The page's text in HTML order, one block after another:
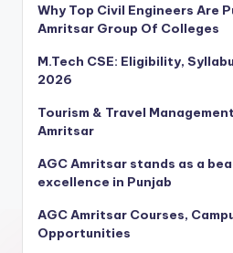
Why Top Civil Engineers Are
Amritsar Group Of Colleges
M.Tech CSE: Eligibility,
2026
Tourism & Travel
Amritsar
AGC Amritsar stands as a
excellence in Punjab
AGC Amritsar Courses,
Opportunities